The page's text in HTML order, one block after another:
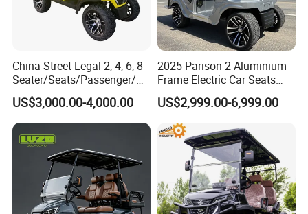
China Street Legal 2, 4, 6, 8
Seater/Seats/Passenger/Pe
rson/People Lead
Acid/Lihium Battery Electric
Lifted Sightseeing off Road
Golf Car Golf Buggy Golf
Cart
US$3,000.00-4,000.00
2025 Parison 2 Aluminium
Frame Electric Car Seats
Electric Golf Cart Golf
Scooter off Road Golf Cart
US$2,999.00-6,999.00